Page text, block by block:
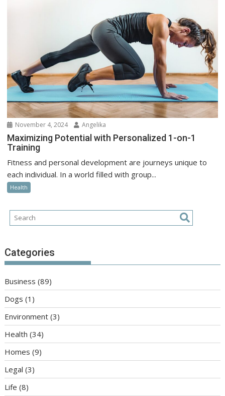
November 4, 2024 Angelika
Maximizing Potential with Personalized 1-on-1
Training
Fitness and personal development are journeys unique to
each individual. In a world filled with group...
Health
Categories
Business (89)
Dogs (1)
Environment (3)
Health (34)
Homes (9)
Legal (3)
Life (8)